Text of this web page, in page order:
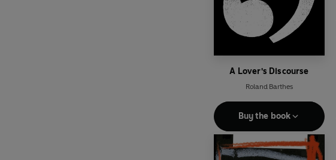
A Lover's Discourse
Roland Barthes
Buy the book